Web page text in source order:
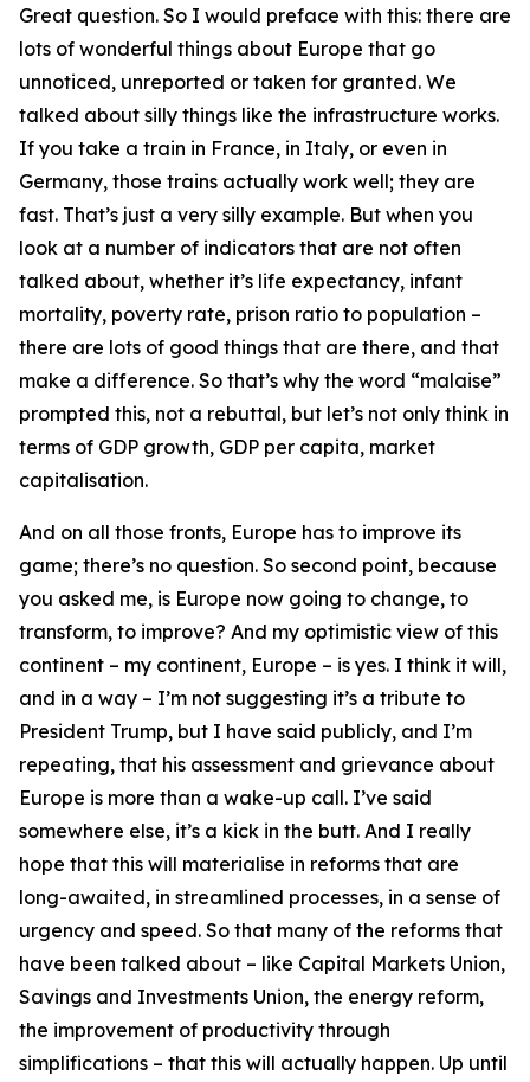
Great question. So I would preface with this: there are
lots of wonderful things about Europe that go
unnoticed, unreported or taken for granted. We
talked about silly things like the infrastructure works.
If you take a train in France, in Italy, or even in
Germany, those trains actually work well; they are
fast. That’s just a very silly example. But when you
look at a number of indicators that are not often
talked about, whether it’s life expectancy, infant
mortality, poverty rate, prison ratio to population –
there are lots of good things that are there, and that
make a difference. So that’s why the word “malaise”
prompted this, not a rebuttal, but let’s not only think in
terms of GDP growth, GDP per capita, market
capitalisation.
And on all those fronts, Europe has to improve its
game; there’s no question. So second point, because
you asked me, is Europe now going to change, to
transform, to improve? And my optimistic view of this
continent – my continent, Europe – is yes. I think it will,
and in a way – I’m not suggesting it’s a tribute to
President Trump, but I have said publicly, and I’m
repeating, that his assessment and grievance about
Europe is more than a wake-up call. I’ve said
somewhere else, it’s a kick in the butt. And I really
hope that this will materialise in reforms that are
long-awaited, in streamlined processes, in a sense of
urgency and speed. So that many of the reforms that
have been talked about – like Capital Markets Union,
Savings and Investments Union, the energy reform,
the improvement of productivity through
simplifications – that this will actually happen. Up until